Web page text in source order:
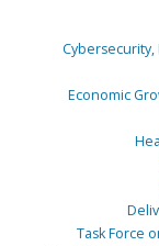
Economic
Task Force